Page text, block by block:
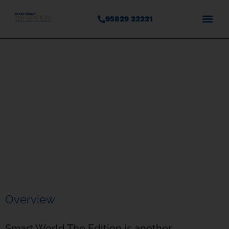
95829 22221
Overview